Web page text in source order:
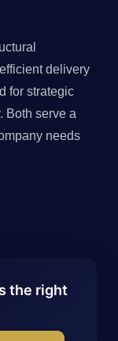
delivery
for strategic
Both serve a
needs
the right